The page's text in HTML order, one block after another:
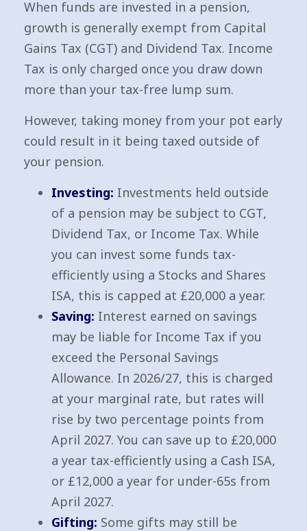
When funds are invested in a pension,
growth is generally exempt from Capital
Gains Tax (CGT) and Dividend Tax. Income
Tax is only charged once you draw down
more than your tax-free lump sum.
However, taking money from your pot early
could result in it being taxed outside of
your pension.
Investing: Investments held outside
of a pension may be subject to CGT,
Dividend Tax, or Income Tax. While
you can invest some funds tax-
efficiently using a Stocks and Shares
ISA, this is capped at £20,000 a year.
Saving: Interest earned on savings
may be liable for Income Tax if you
exceed the Personal Savings
Allowance. In 2026/27, this is charged
at your marginal rate, but rates will
rise by two percentage points from
April 2027. You can save up to £20,000
a year tax-efficiently using a Cash ISA,
or £12,000 a year for under-65s from
April 2027.
Gifting: Some gifts may still be